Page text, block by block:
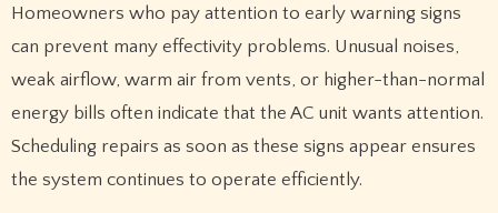
Homeowners who pay attention to early warning signs
can prevent many effectivity problems. Unusual noises,
weak airflow, warm air from vents, or higher-than-normal
energy bills often indicate that the AC unit wants attention.
Scheduling repairs as soon as these signs appear ensures
the system continues to operate efficiently.